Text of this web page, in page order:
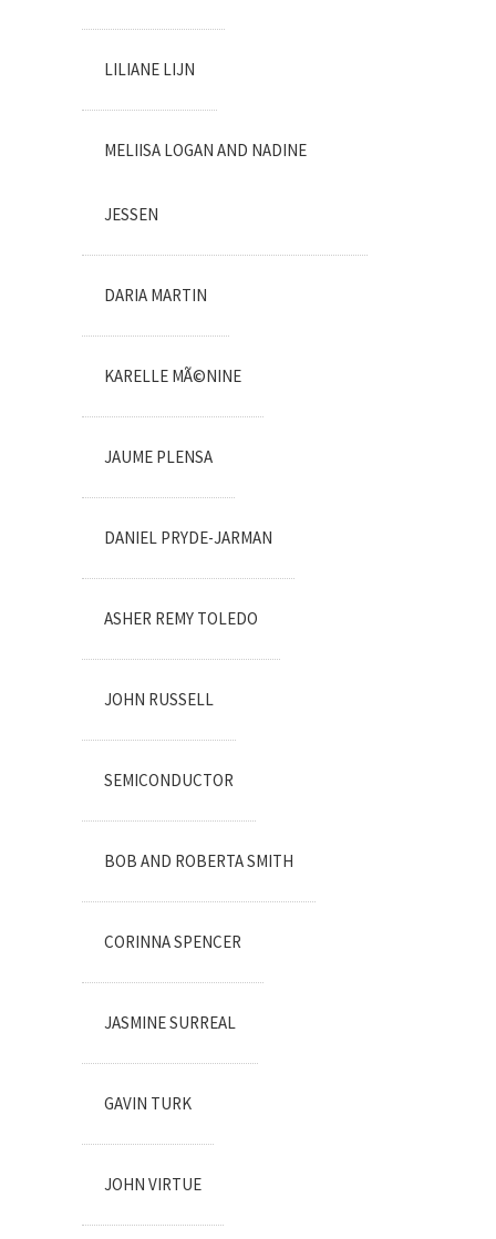
LILIANE LIJN
MELIISA LOGAN AND NADINE
JESSEN
DARIA MARTIN
KARELLE MÃ©NINE
JAUME PLENSA
DANIEL PRYDE-JARMAN
ASHER REMY TOLEDO
JOHN RUSSELL
SEMICONDUCTOR
BOB AND ROBERTA SMITH
CORINNA SPENCER
JASMINE SURREAL
GAVIN TURK
JOHN VIRTUE